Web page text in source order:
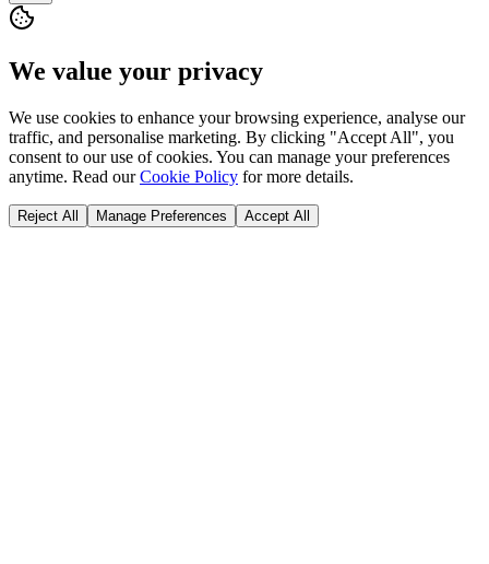
We value your privacy
We use cookies to enhance your browsing experience, analyse our
traffic, and personalise marketing. By clicking "Accept All", you
consent to our use of cookies. You can manage your preferences
anytime. Read our Cookie Policy for more details.
Reject All Manage Preferences Accept All